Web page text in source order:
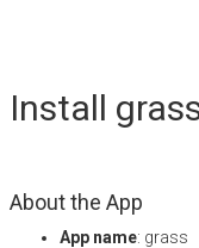
Install
About the App
App name: grass